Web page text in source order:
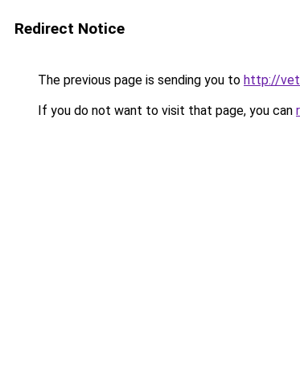
Redirect Notice
The previous page is sending you to http://
If you do not want to visit that page, you can